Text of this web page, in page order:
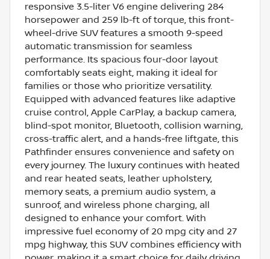
responsive 3.5-liter V6 engine delivering 284
horsepower and 259 lb-ft of torque, this front-
wheel-drive SUV features a smooth 9-speed
automatic transmission for seamless
performance. Its spacious four-door layout
comfortably seats eight, making it ideal for
families or those who prioritize versatility.
Equipped with advanced features like adaptive
cruise control, Apple CarPlay, a backup camera,
blind-spot monitor, Bluetooth, collision warning,
cross-traffic alert, and a hands-free liftgate, this
Pathfinder ensures convenience and safety on
every journey. The luxury continues with heated
and rear heated seats, leather upholstery,
memory seats, a premium audio system, a
sunroof, and wireless phone charging, all
designed to enhance your comfort. With
impressive fuel economy of 20 mpg city and 27
mpg highway, this SUV combines efficiency with